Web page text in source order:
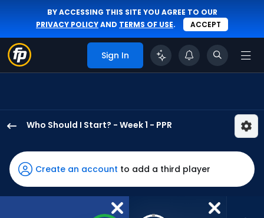
BY ACCESSING THIS SITE YOU AGREE TO OUR
PRIVACY POLICYAND TERMS OF USE. ACCEPT
Sign In
Who Should I Start? - Week 1 - PPR
Dowdle
has
100
percent
Create an account to add a third player